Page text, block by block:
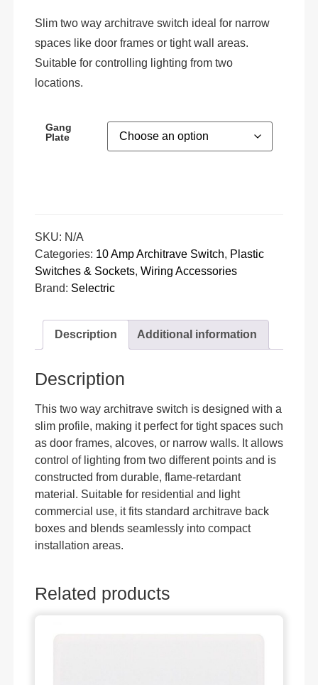
Slim two way architrave switch ideal for narrow
spaces like door frames or tight wall areas.
Suitable for controlling lighting from two
locations.
Gang
Plate
SKU: N/A
Categories: 10 Amp Architrave Switch, Plastic
Switches & Sockets, Wiring Accessories
Brand: Selectric
Description Additional information
Description
This two way architrave switch is designed with a
slim profile, making it perfect for tight spaces such
as door frames, alcoves, or narrow walls. It allows
control of lighting from two different points and is
constructed from durable, flame-retardant
material. Suitable for residential and light
commercial use, it fits standard architrave back
boxes and blends seamlessly into compact
installation areas.
Related products